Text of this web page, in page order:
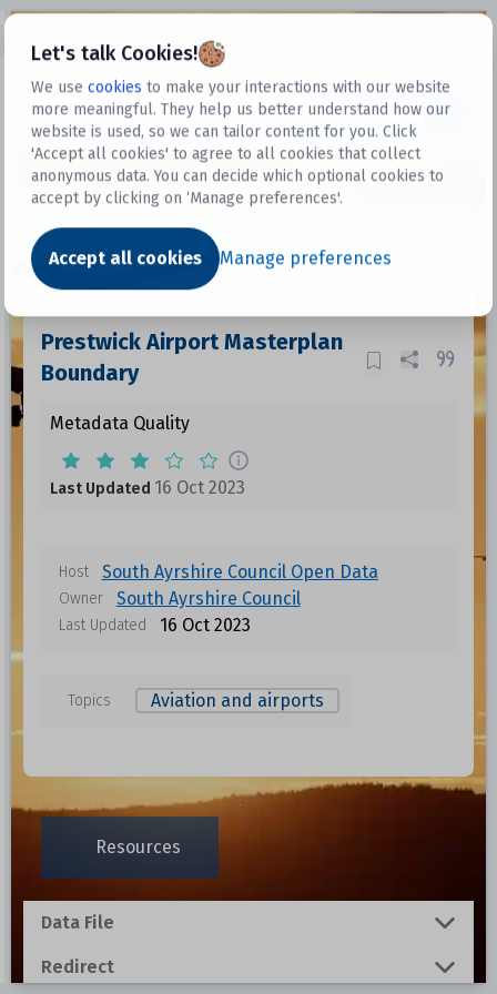
Let's talk Cookies!
We use cookies to make your interactions with our website
more meaningful. They help us better understand how our
website is used, so we can tailor content for you. Click
'Accept all cookies' to agree to all cookies that collect
anonymous data. You can decide which optional cookies to
accept by clicking on ‘Manage preferences'.
Accept all cookies Manage preferences
Datasets
Dataset
Prestwick Airport Masterplan
Boundary
Metadata Quality
Last Updated 16 Oct 2023
Host South Ayrshire Council Open Data
Owner South Ayrshire Council
Last Updated 16 Oct 2023
Topics Aviation and airports
Resources
Data File
Data files in this dataset
0.001 MB
Redirect